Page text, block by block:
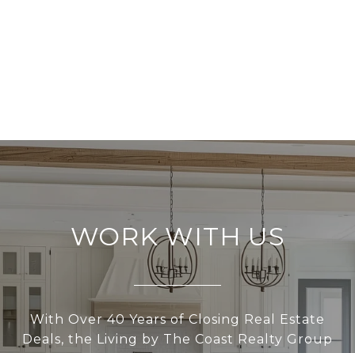
WORK WITH US
With Over 40 Years of Closing Real Estate
Deals, the Living by The Coast Realty Group